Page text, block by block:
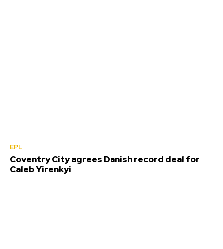
EPL
Coventry City agrees Danish record deal for
Caleb Yirenkyi